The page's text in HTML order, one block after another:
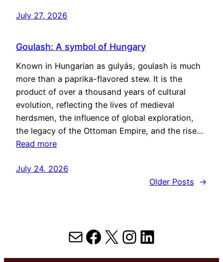
July 27, 2026
Goulash: A symbol of Hungary
Known in Hungarian as gulyás, goulash is much
more than a paprika-flavored stew. It is the
product of over a thousand years of cultural
evolution, reflecting the lives of medieval
herdsmen, the influence of global exploration,
the legacy of the Ottoman Empire, and the rise…
Read more
July 24, 2026
Older Posts
→
MailFacebook
X Instagram
LinkedIn